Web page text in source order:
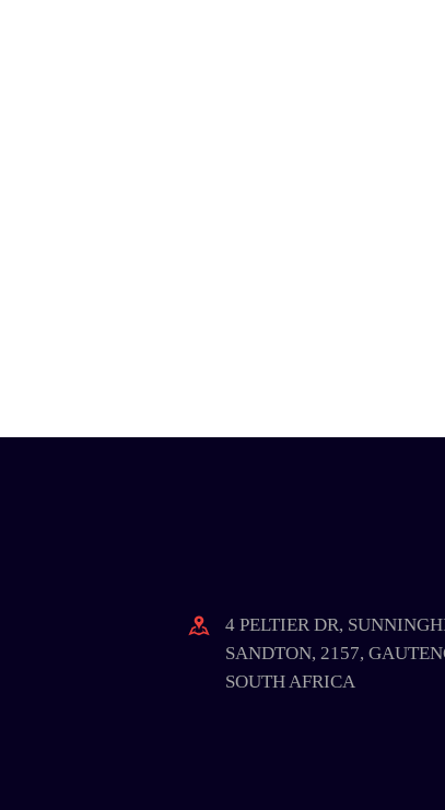
4 PELTIER DR,
SANDTON, 2157,
SOUTH AFRICA